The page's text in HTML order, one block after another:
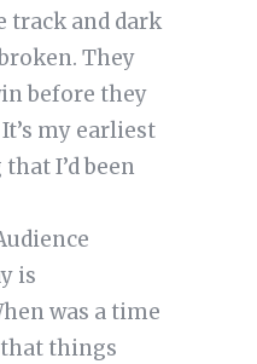
track and dark
They
before they
my earliest
I’d been
is
was a time
things